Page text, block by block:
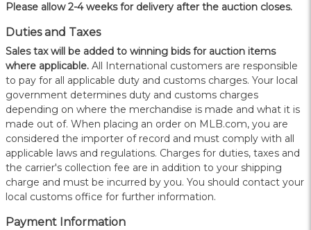
Please allow 2-4 weeks for delivery after the auction closes.
Duties and Taxes
Sales tax will be added to winning bids for auction items
where applicable. All International customers are responsible
to pay for all applicable duty and customs charges. Your local
government determines duty and customs charges
depending on where the merchandise is made and what it is
made out of. When placing an order on MLB.com, you are
considered the importer of record and must comply with all
applicable laws and regulations. Charges for duties, taxes and
the carrier's collection fee are in addition to your shipping
charge and must be incurred by you. You should contact your
local customs office for further information.
Payment Information